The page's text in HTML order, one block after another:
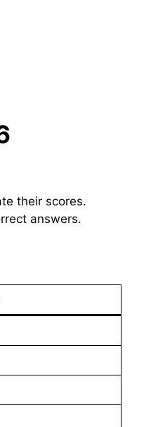
their scores.
answers.